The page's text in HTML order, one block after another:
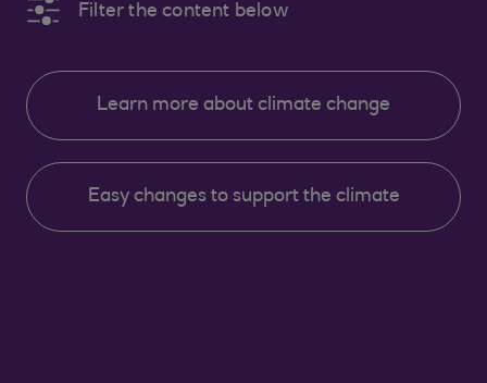
Filter the content below
Learn more about climate change
Easy changes to support the climate